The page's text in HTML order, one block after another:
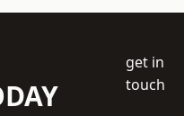
get in
touch